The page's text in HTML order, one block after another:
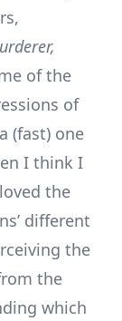
of the
of
(fast) one
I think I
the
different
the
the
which